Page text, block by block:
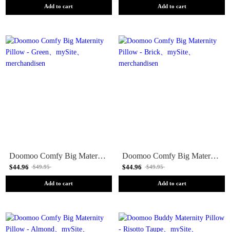
Add to cart Add to cart
Doomoo Comfy Big Maternity Pillow - Green
$44.96 $49.95
Add to cart
Doomoo Comfy Big Maternity Pillow - Brick
$44.96 $49.95
Add to cart